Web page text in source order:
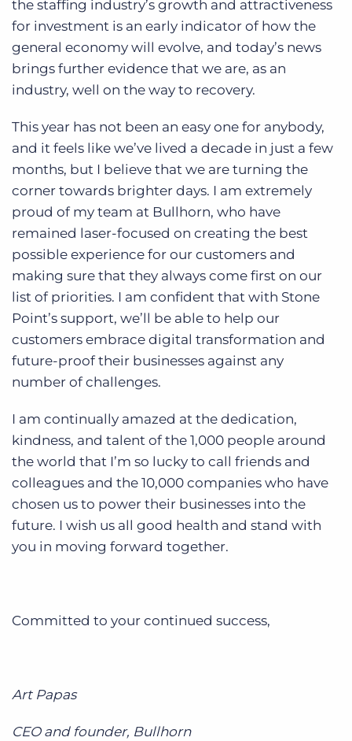
the staffing industry’s growth and attractiveness
for investment is an early indicator of how the
general economy will evolve, and today’s news
brings further evidence that we are, as an
industry, well on the way to recovery.
This year has not been an easy one for anybody,
and it feels like we’ve lived a decade in just a few
months, but I believe that we are turning the
corner towards brighter days. I am extremely
proud of my team at Bullhorn, who have
remained laser-focused on creating the best
possible experience for our customers and
making sure that they always come first on our
list of priorities. I am confident that with Stone
Point’s support, we’ll be able to help our
customers embrace digital transformation and
future-proof their businesses against any
number of challenges.
I am continually amazed at the dedication,
kindness, and talent of the 1,000 people around
the world that I’m so lucky to call friends and
colleagues and the 10,000 companies who have
chosen us to power their businesses into the
future. I wish us all good health and stand with
you in moving forward together.
Committed to your continued success,
Art Papas
CEO and founder, Bullhorn